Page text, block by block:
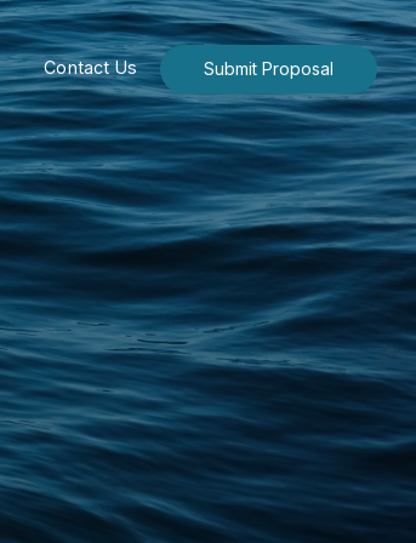
Contact Us Submit Proposal